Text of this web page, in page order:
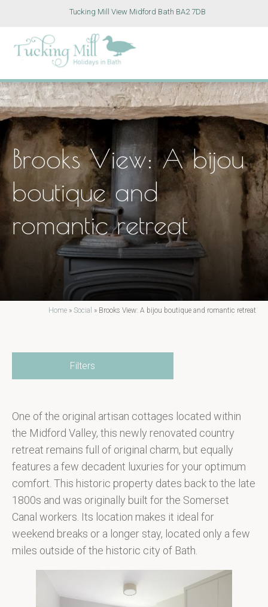
Tucking Mill View Midford Bath BA2 7DB
Brooks View: A bijou
boutique and
romantic retreat
Home » Social » Brooks View: A bijou boutique and romantic retreat
Filters
One of the original artisan cottages located within
the Midford Valley, this newly renovated country
retreat remains full of original charm, but equally
features a few decadent luxuries for your optimum
comfort. This historic property dates back to the late
1800s and was originally built for the Somerset
Canal workers. Its location makes it ideal for
weekend breaks or a longer stay, located only a few
miles outside of the historic city of Bath.